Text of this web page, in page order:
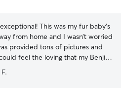
This was my fur baby’s
from home and I wasn’t worried
provided tons of pictures and
feel the loving that my Benji
the photos and updates.
wrong choosing Davis! Your pup will